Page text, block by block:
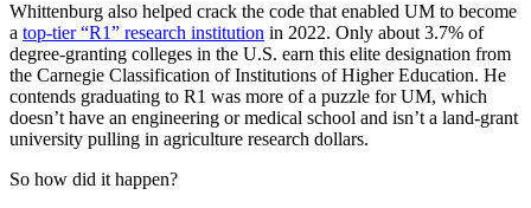
Whittenburg also helped crack the code that enabled UM to become
a top-tier “R1” research institution in 2022. Only about 3.7% of
degree-granting colleges in the U.S. earn this elite designation from
the Carnegie Classification of Institutions of Higher Education. He
contends graduating to R1 was more of a puzzle for UM, which
doesn’t have an engineering or medical school and isn’t a land-grant
university pulling in agriculture research dollars.
So how did it happen?